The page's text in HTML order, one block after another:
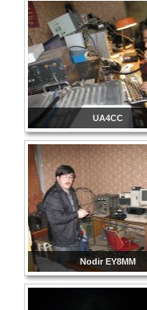
UA4CC
Nodir EY8MM